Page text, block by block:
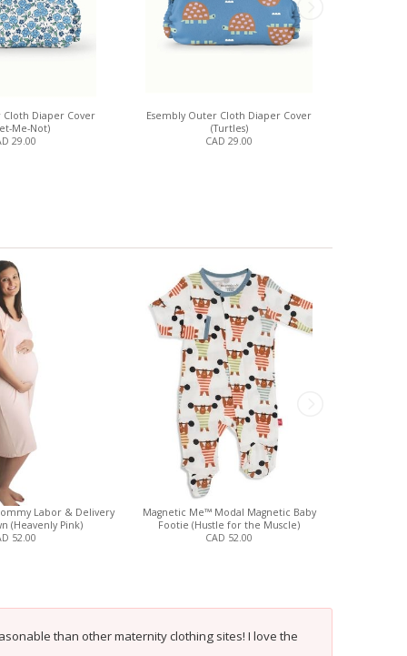
Cloth Diaper Cover
Me-Not)
29.00
Esembly Outer Cloth Diaper Cover
(Turtles)
CAD 29.00
Labor & Delivery
(Heavenly Pink)
52.00
Magnetic Me™ Modal Magnetic Baby
Footie (Hustle for the Muscle)
CAD 52.00
than other maternity clothing sites! I love the